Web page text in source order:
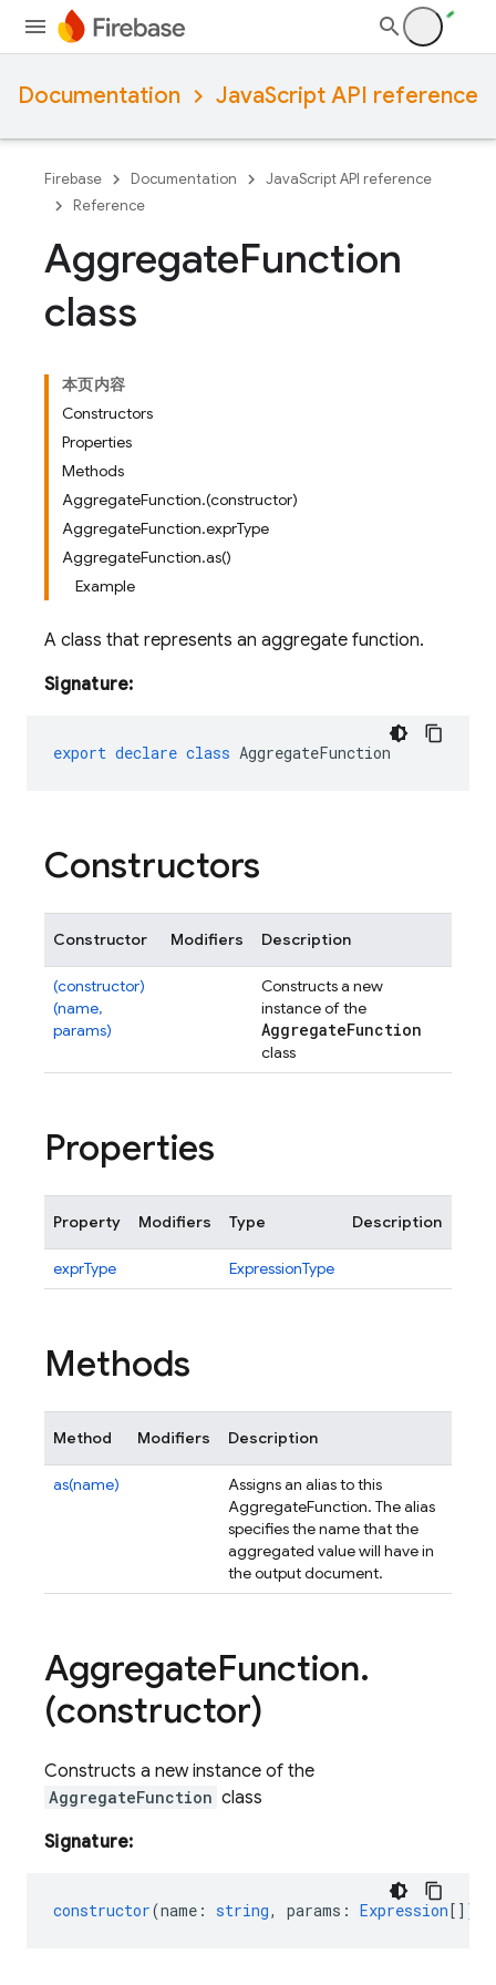
Documentation JavaScript API reference
Firebase Documentation
JavaScript API reference
Reference
AggregateFunction
class
本页内容
Constructors
Properties
Methods
AggregateFunction.(constructor)
AggregateFunction.exprType
AggregateFunction.as()
Example
A class that represents an aggregate function.
Signature:
export declare class AggregateFunction
Constructors
Constructor Modifiers Description
(constructor)
(name,
params)
Constructs a new
instance of the
AggregateFunction
class
Properties
Property Modifiers Type Description
exprType ExpressionType
Methods
Method Modifiers Description
as(name)
Assigns an alias to this
AggregateFunction. The alias
specifies the name that the
aggregated value will have in
the output document.
AggregateFunction.
(constructor)
Constructs a new instance of the
AggregateFunction class
Signature:
constructor(name : string, params : Expression[]);